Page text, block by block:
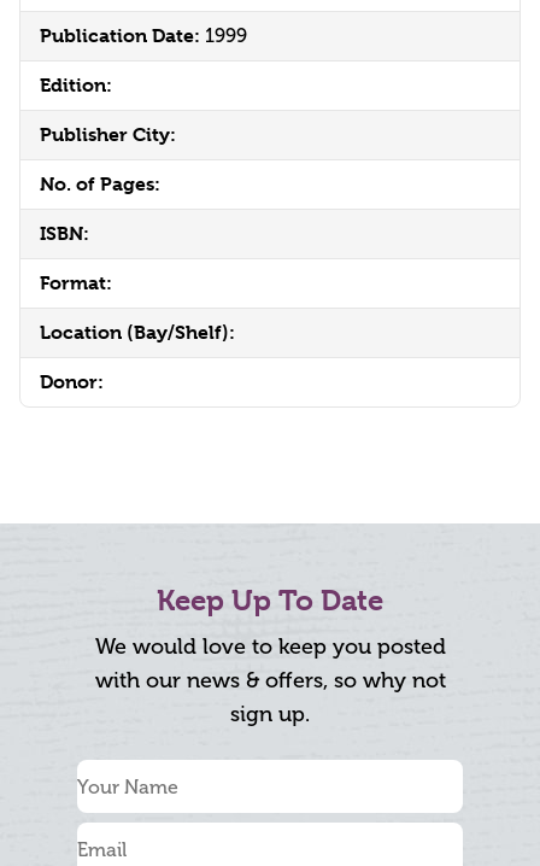
Publication Date: 1999
Edition:
Publisher City:
No. of Pages:
ISBN:
Format:
Location (Bay/Shelf):
Donor:
Keep Up To Date
We would love to keep you posted
with our news & offers, so why not
sign up.